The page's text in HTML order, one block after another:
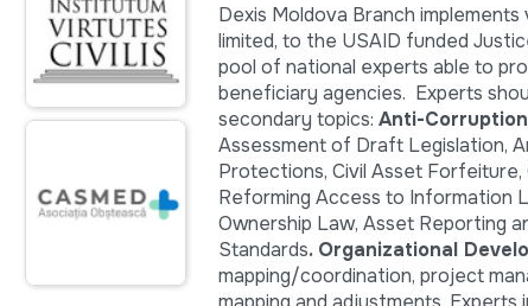
Dexis Moldova Branch
limited, to the USAID funded
pool of national experts able to
beneficiary agencies. Experts
secondary topics: Anti-
Assessment of Draft Legislation,
Protections, Civil Asset
Reforming Access to Information
Ownership Law, Asset Reporting
Standards. Organizational
mapping/coordination, project